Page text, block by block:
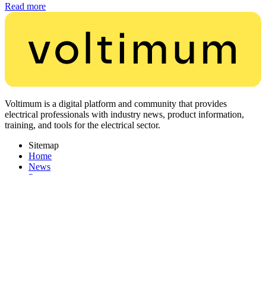
Read more
Voltimum is a digital platform and community that provides
electrical professionals with industry news, product information,
training, and tools for the electrical sector.
Sitemap
Home
News
Partners